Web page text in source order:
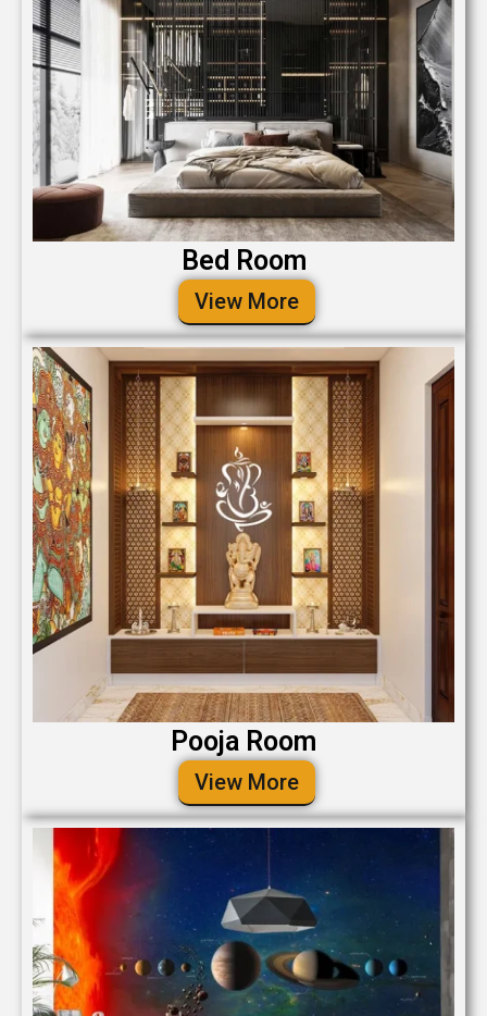
Bed Room
View More
Pooja Room
View More